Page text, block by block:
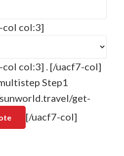
col:3]
col:3] . [/uacf7-col]
Step1
get-
[/uacf7-col]